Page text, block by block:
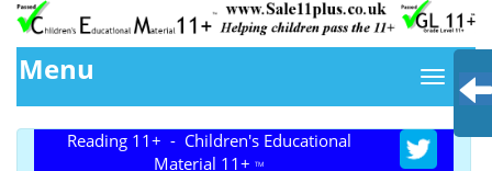
Menu
Reading 11+ - Children's Educational
Material 11+TM